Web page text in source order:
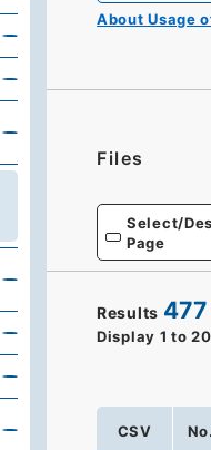
About Usage
Files
Select/
Page
Results 477
Display 1 to 20
CSV